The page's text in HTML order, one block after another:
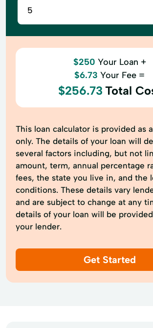
$250 Your Loan +
$6.73 Your Fee =
$256.73 Total
This loan calculator is provided as
only. The details of your loan will
several factors including, but not
amount, term, annual percentage
fees, the state you live in, and the
conditions. These details vary
and are subject to change at any
details of your loan will be
your lender.
Get Started